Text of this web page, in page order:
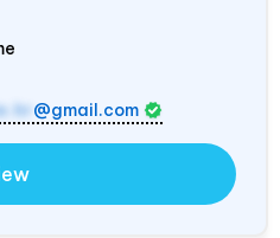
@gmail.com